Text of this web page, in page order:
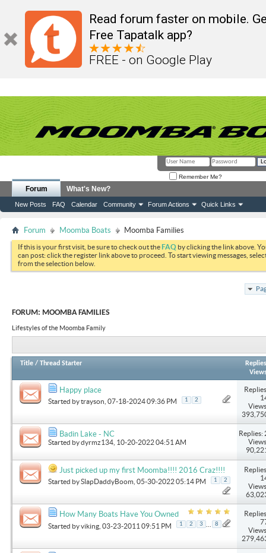
Read forum faster on mobile.
Free Tapatalk app?
FREE - on Google Play
Remember Me?
Forum
New Posts FAQ Calendar Community Forum Actions Quick Links
What's New?
Forum Moomba Boats Moomba Families
If this is your first visit, be sure to check out theFAQ by clicking the link above.
can post: click the register link above to proceed. To start viewing messages,
from the selection below.
FORUM: MOOMBA FAMILIES
Lifestyles of the Moomba Family
Title / Thread Starter
Replies
Happy place
Started bytrayson , 07-18-2024 09:36 PM 1 2
Badin Lake - NC
Started bydyrmz134 , 10-20-2022 04:51 AM
Replies:
Just picked up my first Moomba!!!! 2016 Craz!!!!
Started bySlapDaddyBoom , 05-30-2022 05:14 PM 1 2
How Many Boats Have You Owned
Started byviking , 03-23-2011 09:51 PM 1 2 3 8